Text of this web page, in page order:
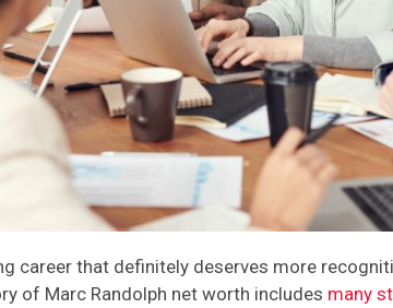
career that definitely deserves more
of Marc Randolph net worth includes many